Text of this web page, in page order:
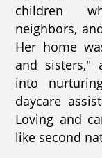
children
neighbors,
Her home
and sisters,"
into
daycare
Loving and
like second